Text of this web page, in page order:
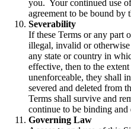
you. Your continued use
agreement to be bound by
Severability
If these Terms or any part
illegal, invalid or
any state or country in
effective, then to the
unenforceable, they shall
severed and deleted from
Terms shall survive and
continue to be binding and
Governing Law